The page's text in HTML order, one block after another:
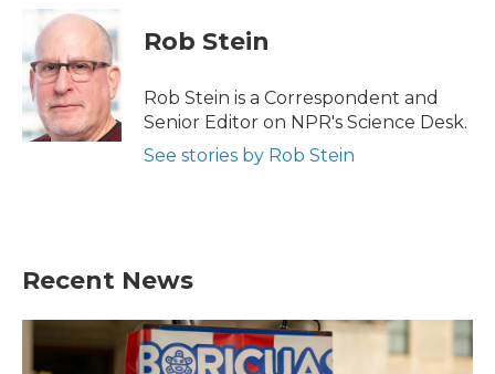
b
o
o
k
i
t
e
r
k
e
d
n
Rob Stein
Rob Stein is a Correspondent and
Senior Editor on NPR's Science Desk.
See stories by Rob Stein
Recent News